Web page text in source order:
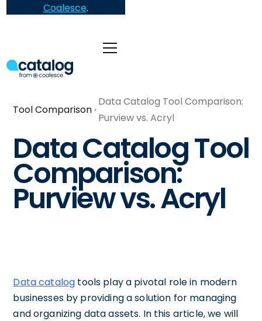
Coalesce.
Tool Comparison
Data Catalog Tool Comparison:
Purview vs. Acryl
Data Catalog Tool
Comparison:
Purview vs. Acryl
Data catalog tools play a pivotal role in modern
businesses by providing a solution for managing
and organizing data assets. In this article, we will